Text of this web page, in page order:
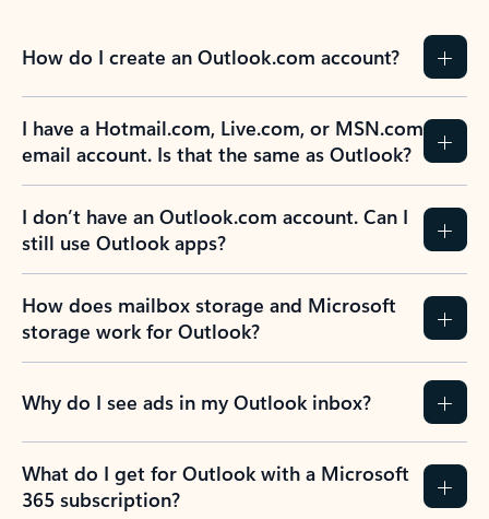
How do I create an Outlook.com account?
I have a Hotmail.com, Live.com, or MSN.com
email account. Is that the same as Outlook?
I don’t have an Outlook.com account. Can I
still use Outlook apps?
How does mailbox storage and Microsoft
storage work for Outlook?
Why do I see ads in my Outlook inbox?
What do I get for Outlook with a Microsoft
365 subscription?